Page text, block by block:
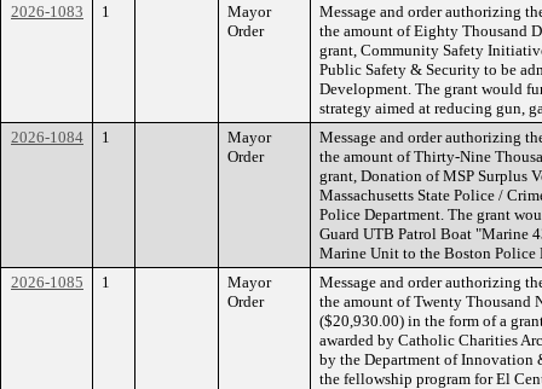
2026-1083 1
Mayor
Order
Message and order authorizing
the amount of Eighty Thousand
grant, Community Safety
Public Safety & Security to be
Development. The grant would
strategy aimed at reducing gun,
2026-1084
1
Mayor
Order
Message and order authorizing
the amount of Thirty-Nine
grant, Donation of MSP Surplus
Massachusetts State Police /
Police Department. The grant
Guard UTB Patrol Boat "Marine
Marine Unit to the Boston Police
2026-1085
1
Mayor
Order
Message and order authorizing
the amount of Twenty Thousand
($20,930.00) in the form of a
awarded by Catholic Charities
by the Department of Innovation
the fellowship program for El